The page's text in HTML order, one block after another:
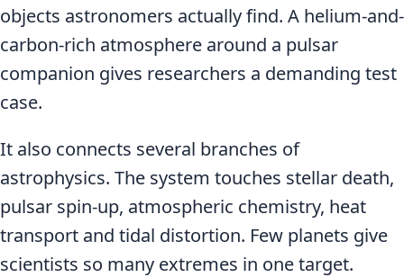
objects astronomers actually find. A helium-and-
carbon-rich atmosphere around a pulsar
companion gives researchers a demanding test
case.
It also connects several branches of
astrophysics. The system touches stellar death,
pulsar spin-up, atmospheric chemistry, heat
transport and tidal distortion. Few planets give
scientists so many extremes in one target.